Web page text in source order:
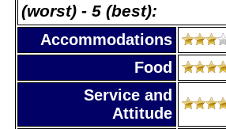
(worst) - 5 (best):
Accommodations
Food
Service and
Attitude